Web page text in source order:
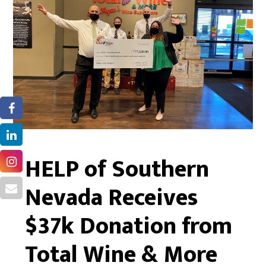
HELP of Southern
Nevada Receives
$37k Donation from
Total Wine & More